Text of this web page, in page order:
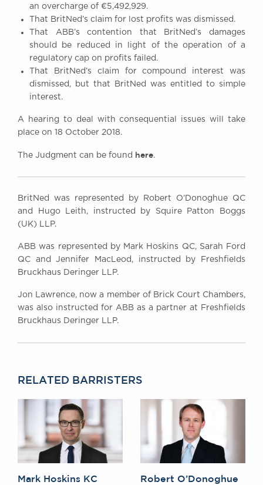
an overcharge of €5,492,929.
That BritNed’s claim for lost profits was dismissed.
That ABB’s contention that BritNed’s damages
should be reduced in light of the operation of a
regulatory cap on profits failed.
That BritNed’s claim for compound interest was
dismissed, but that BritNed was entitled to simple
interest.
A hearing to deal with consequential issues will take
place on 18 October 2018.
The Judgment can be found here.
BritNed was represented by Robert O’Donoghue QC
and Hugo Leith, instructed by Squire Patton Boggs
(UK) LLP.
ABB was represented by Mark Hoskins QC, Sarah Ford
QC and Jennifer MacLeod, instructed by Freshfields
Bruckhaus Deringer LLP.
Jon Lawrence, now a member of Brick Court Chambers,
was also instructed for ABB as a partner at Freshfields
Bruckhaus Deringer LLP.
RELATED BARRISTERS
Mark Hoskins KC
Robert O’Donoghue